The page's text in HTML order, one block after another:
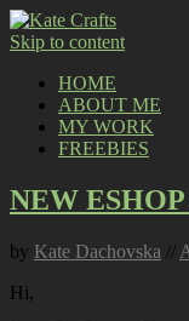
Skip to content
HOME
ABOUT ME
MY WORK
FREEBIES
NEW
by Kate Dachovska //
Hi,